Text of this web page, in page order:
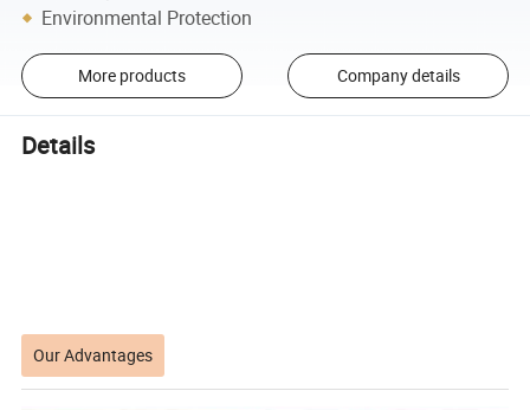
Environmental Protection
More products Company details
Details
Our Advantages